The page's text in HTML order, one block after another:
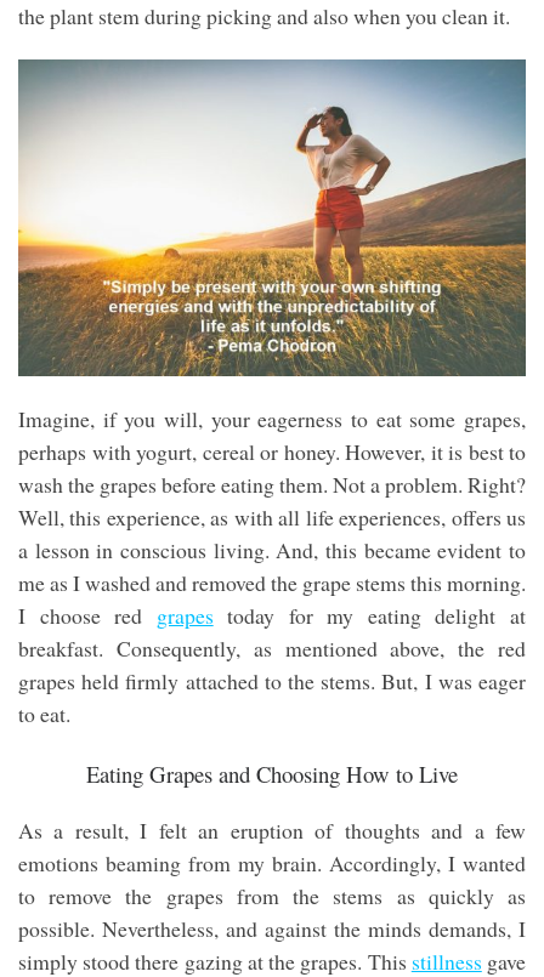
the plant stem during picking and also when you clean it.
Imagine, if you will, your eagerness to eat some grapes,
perhaps with yogurt, cereal or honey. However, it is best to
wash the grapes before eating them. Not a problem. Right?
Well, this experience, as with all life experiences, offers us
a lesson in conscious living. And, this became evident to
me as I washed and removed the grape stems this morning.
I choose red grapes today for my eating delight at
breakfast. Consequently, as mentioned above, the red
grapes held firmly attached to the stems. But, I was eager
to eat.
Eating Grapes and Choosing How to Live
As a result, I felt an eruption of thoughts and a few
emotions beaming from my brain. Accordingly, I wanted
to remove the grapes from the stems as quickly as
possible. Nevertheless, and against the minds demands, I
simply stood there gazing at the grapes. This stillness gave